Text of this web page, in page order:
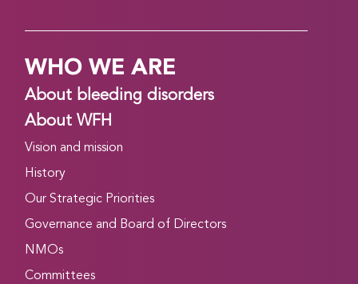
WHO WE ARE
About bleeding disorders
About WFH
Vision and mission
History
Our Strategic Priorities
Governance and Board of Directors
NMOs
Committees